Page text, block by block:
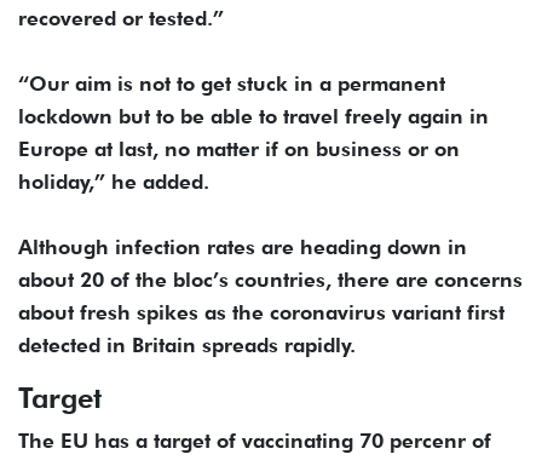
recovered or tested.”
“Our aim is not to get stuck in a permanent
lockdown but to be able to travel freely again in
Europe at last, no matter if on business or on
holiday,” he added.
Although infection rates are heading down in
about 20 of the bloc’s countries, there are concerns
about fresh spikes as the coronavirus variant first
detected in Britain spreads rapidly.
Target
The EU has a target of vaccinating 70 percenr of